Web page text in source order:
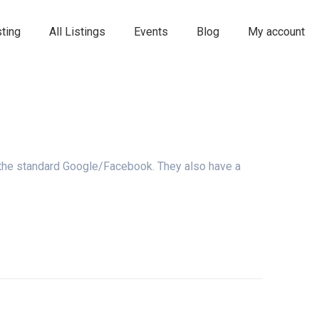
All Listings Events Blog My account
standard Google/Facebook. They also have a